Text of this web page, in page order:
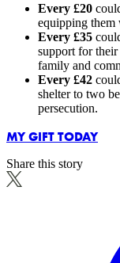
Every £20
equipping them
Every £35
support for
family and
Every £42
shelter to two
persecution.
MY GIFT TODAY
Share this story